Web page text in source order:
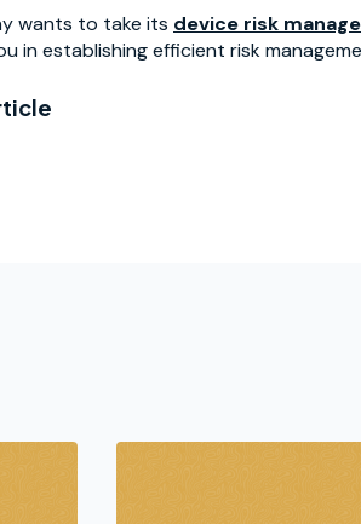
wants to take its device risk
in establishing efficient risk